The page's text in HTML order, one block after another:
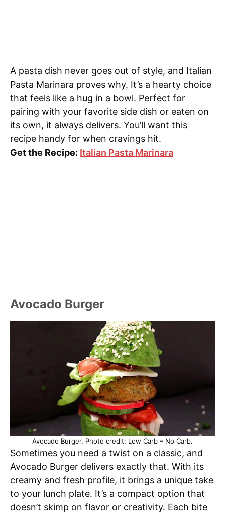
A pasta dish never goes out of style, and Italian
Pasta Marinara proves why. It’s a hearty choice
that feels like a hug in a bowl. Perfect for
pairing with your favorite side dish or eaten on
its own, it always delivers. You’ll want this
recipe handy for when cravings hit.
Get the Recipe: Italian Pasta Marinara
Avocado Burger
Avocado Burger. Photo credit: Low Carb – No Carb.
Sometimes you need a twist on a classic, and
Avocado Burger delivers exactly that. With its
creamy and fresh profile, it brings a unique take
to your lunch plate. It’s a compact option that
doesn’t skimp on flavor or creativity. Each bite